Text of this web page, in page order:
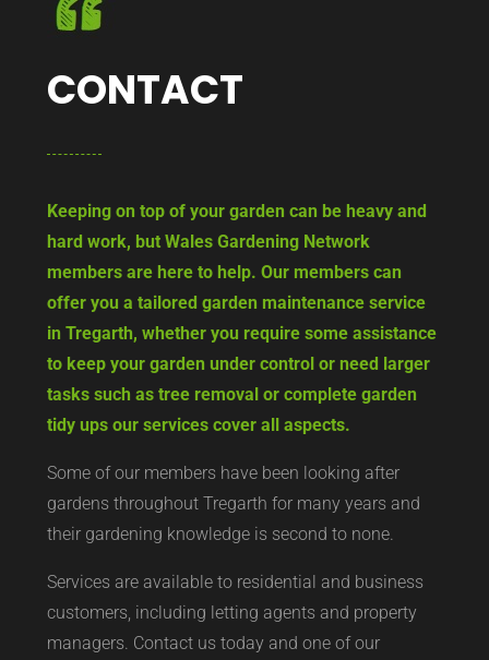
CONTACT
Keeping on top of your garden can be heavy and
hard work, but Wales Gardening Network
members are here to help. Our members can
offer you a tailored garden maintenance service
in Tregarth, whether you require some assistance
to keep your garden under control or need larger
tasks such as tree removal or complete garden
tidy ups our services cover all aspects.
Some of our members have been looking after
gardens throughout Tregarth for many years and
their gardening knowledge is second to none.
Services are available to residential and business
customers, including letting agents and property
managers. Contact us today and one of our